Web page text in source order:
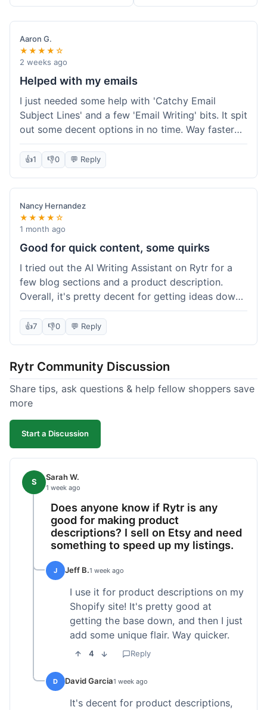
Aaron G.
★★★★☆
2 weeks ago
Helped with my emails
I just needed some help with 'Catchy Email
Subject Lines' and a few 'Email Writing' bits. It spit
out some decent options in no time. Way faster
than me trying to come up with stuff on my own.
Super easy to use, too.
👍1 👎0 💬 Reply
Nancy Hernandez
★★★★☆
1 month ago
Good for quick content, some quirks
I tried out the AI Writing Assistant on Rytr for a
few blog sections and a product description.
Overall, it's pretty decent for getting ideas down
quickly. The 'Blog Section Writing' feature
generated some good starting points, and the
'Product Description' was usable with a little
text; seriously, it's almost instant. However, I
noticed that sometimes the output needed a fair
bit of editing to sound natural and not so generic.
And while it helped speed things up, it's not a
complete replacement for human writing,
especially for more nuanced topics. The free plan
which was a plus for value.
👍7 👎0 💬 Reply
Rytr Community Discussion
Share tips, ask questions & help fellow shoppers save
more
Start a Discussion
S Sarah W.
1 week ago
Does anyone know if Rytr is any
good for making product
descriptions? I sell on Etsy and need
something to speed up my listings.
J Jeff B.1 week ago
I use it for product descriptions on my
Shopify site! It's pretty good at
getting the base down, and then I just
add some unique flair. Way quicker.
4 Reply
D David Garcia1 week ago
It's decent for product descriptions,